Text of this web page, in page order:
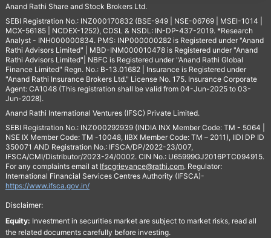
Anand Rathi Share and Stock Brokers Ltd.
SEBI Registration No.: INZ000170832 (BSE-949 | NSE-06769 | MSEI-1014 |
MCX-56185 | NCDEX-1252), CDSL & NSDL: IN-DP-437-2019. *Research
Analyst - INH000000834. PMS: INP000000282 is Registered under "Anand
Rathi Advisors Limited" | MBD-INM000010478 is Registered under "Anand
Rathi Advisors Limited"| NBFC is Registered under "Anand Rathi Global
Finance Limited" Regn. No.: B-13.01682 | Insurance is Registered under
"Anand Rathi Insurance Brokers Ltd." License No. 175. Insurance Corporate
Agent: CA1048 (This registration shall be valid from 04-Jun-2025 to 03-
Jun-2028).
Anand Rathi International Ventures (IFSC) Private Limited.
SEBI Registration No.: INZ000292939 (INDIA INX Member Code: TM - 5064 |
NSE IX Member Code: TM -10048, IIBX Member Code: TM – 2011), IIDI DP ID
350071 AND Registration No.: IFSCA/DP/2022-23/007,
IFSCA/CMI/Distributor/2023-24/0002. CIN No.: U65999GJ2016PTC094915.
For any complaints email at Ifscgrievance@rathi.com. Regulator:
International Financial Services Centres Authority (IFSCA)-
https://www.ifsca.gov.in/
Disclaimer:
Equity: Investment in securities market are subject to market risks, read all
the related documents carefully before investing.